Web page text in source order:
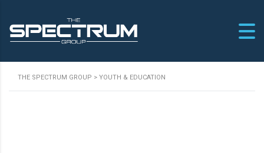
THE SPECTRUM GROUP > YOUTH & EDUCATION